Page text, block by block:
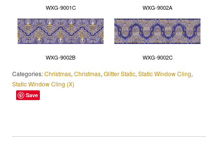
WXG-9001C WXG-9002A
WXG-9002B WXG-9002C
Categories:Christmas, Christmas, Glitter Static, Static Window Cling,
Static Window Cling (X)
Save